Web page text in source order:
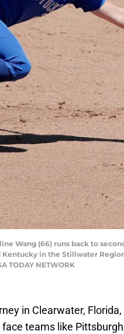
Wang (66) runs back to
in the Stillwater
TODAY NETWORK
in Clearwater,
teams like